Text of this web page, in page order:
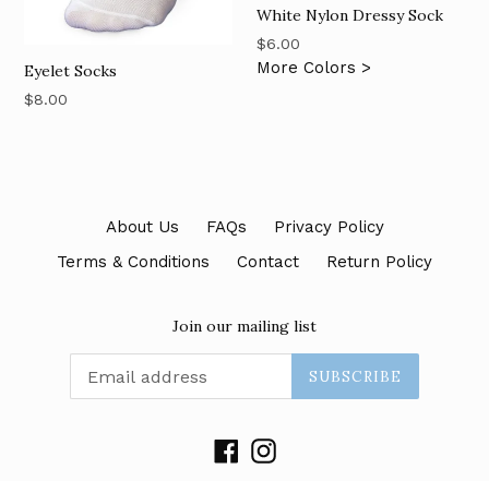
Eyelet Socks
Regular
$8.00
White Nylon Dressy Sock
Regular
price
$6.00
More Colors >
About Us FAQs
Privacy Policy
Terms & Conditions
Contact Return Policy
Join our mailing list
SUBSCRIBE
FacebookInstagram